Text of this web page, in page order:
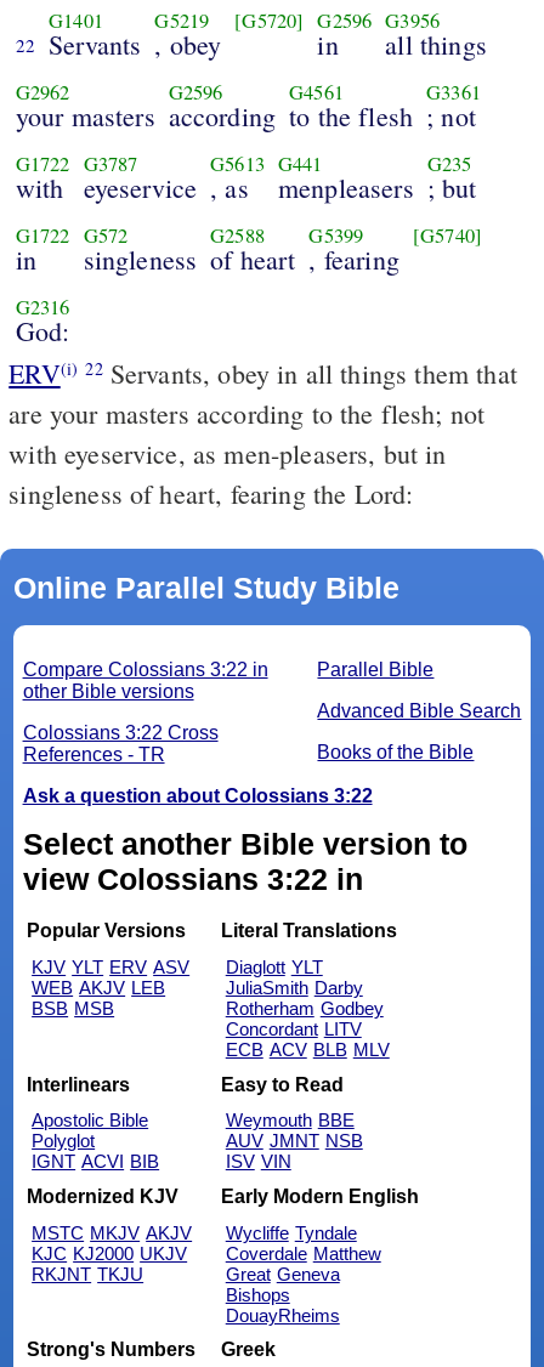
22
G1401
Servants
G5219
, obey
[G5720] G2596
in
G3956
all things
G2962
your masters
G2596
according
G4561
to the flesh
G3361
; not
G1722
with
G3787
eyeservice
G5613
, as
G441
menpleasers
G235
; but
G1722
in
G572
singleness
G2588
of heart
G5399
, fearing
[G5740]
G2316
God:
ERV(i) 22Servants, obey in all things them that
are your masters according to the flesh; not
with eyeservice, as men-pleasers, but in
singleness of heart, fearing the Lord:
Online Parallel Study Bible
Parallel Bible
Advanced Bible Search
Books of the Bible
Compare Colossians 3:22 in
other Bible versions
Colossians 3:22 Cross
References - TR
Ask a question about Colossians 3:22
Select another Bible version to
view Colossians 3:22 in
Popular Versions
KJV YLT ERV ASV
WEB AKJV LEB
BSB MSB
Literal Translations
Diaglott YLT
JuliaSmith Darby
Rotherham Godbey
Concordant LITV
ECB ACV BLB MLV
Interlinears
Apostolic Bible
Polyglot
IGNT ACVI BIB
Easy to Read
Weymouth BBE
AUV JMNT NSB
ISV VIN
Modernized KJV
MSTC MKJV AKJV
KJC KJ2000 UKJV
RKJNT TKJU
Early Modern English
Wycliffe Tyndale
Coverdale Matthew
Great Geneva
Bishops
DouayRheims
Strong's Numbers
Greek